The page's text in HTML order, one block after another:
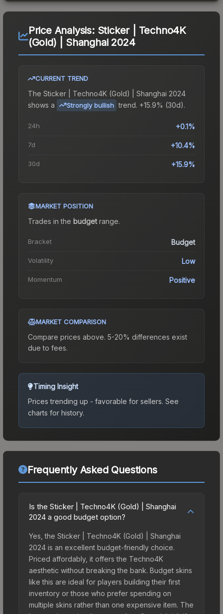
Price Analysis: Sticker | Techno4K
(Gold) | Shanghai 2024
CURRENT TREND
The Sticker | Techno4K (Gold) | Shanghai 2024
shows a
Strongly bullish trend. +15.9% (30d).
24h +0.1%
7d +10.4%
30d +15.9%
MARKET POSITION
Trades in the budgetrange.
Bracket Budget
Volatility Low
Momentum Positive
MARKET COMPARISON
Compare prices above. 5-20% differences exist
due to fees.
Timing Insight
Prices trending up - favorable for sellers. See
charts for history.
Frequently Asked Questions
Is the Sticker | Techno4K (Gold) | Shanghai
2024 a good budget option?
Yes, the Sticker | Techno4K (Gold) | Shanghai
2024 is an excellent budget-friendly choice.
Priced affordably, it offers the Techno4K
aesthetic without breaking the bank. Budget skins
like this are ideal for players building their first
inventory or those who prefer spending on
multiple skins rather than one expensive item. The